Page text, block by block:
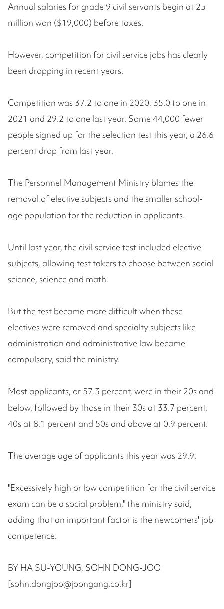
Annual salaries for grade 9 civil servants begin at 25
million won ($19,000) before taxes.
However, competition for civil service jobs has clearly
been dropping in recent years.
Competition was 37.2 to one in 2020, 35.0 to one in
2021 and 29.2 to one last year. Some 44,000 fewer
people signed up for the selection test this year, a 26.6
percent drop from last year.
The Personnel Management Ministry blames the
removal of elective subjects and the smaller school-
age population for the reduction in applicants.
Until last year, the civil service test included elective
subjects, allowing test takers to choose between social
science, science and math.
But the test became more difficult when these
electives were removed and specialty subjects like
administration and administrative law became
compulsory, said the ministry.
Most applicants, or 57.3 percent, were in their 20s and
below, followed by those in their 30s at 33.7 percent,
40s at 8.1 percent and 50s and above at 0.9 percent.
The average age of applicants this year was 29.9.
"Excessively high or low competition for the civil service
exam can be a social problem," the ministry said,
adding that an important factor is the newcomers' job
competence.
BY HA SU-YOUNG, SOHN DONG-JOO
[sohn.dongjoo@joongang.co.kr]